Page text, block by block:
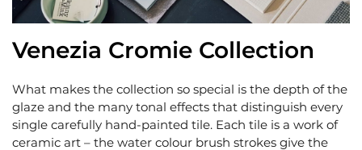
Venezia Cromie Collection
What makes the collection so special is the depth of the
glaze and the many tonal effects that distinguish every
single carefully hand-painted tile. Each tile is a work of
ceramic art – the water colour brush strokes give the